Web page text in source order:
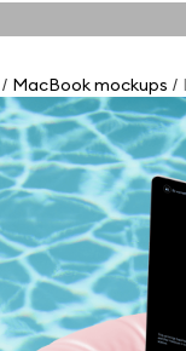
/ MacBook mockups /
place. Device
mockups,
who care
eye and art
type and find the
PSD.